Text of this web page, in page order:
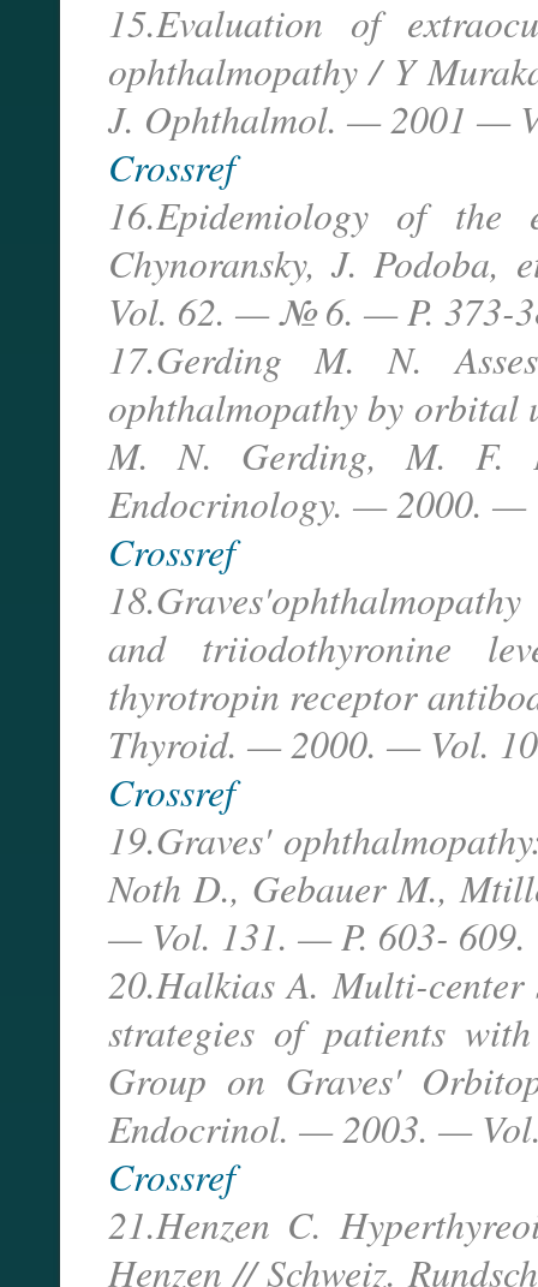
15.Evaluation of
ophthalmopathy / Y
J. Ophthalmol. — 2001 —
Crossref
16.Epidemiology of
Chynoransky, J.
Vol. 62. — № 6. — P. 373-
17.Gerding M. N.
ophthalmopathy by orbital
M. N. Gerding, M. F.
Endocrinology. — 2000.
Crossref
and triiodothyronine
thyrotropin receptor
Thyroid. — 2000. — Vol.
Crossref
19.Graves'
Noth D., Gebauer M.,
— Vol. 131. — P. 603- 609.
20.Halkias A. Multi-center
strategies of patients
Group on Graves'
Endocrinol. — 2003. —
Crossref
21.Henzen C.
Henzen // Schweiz.